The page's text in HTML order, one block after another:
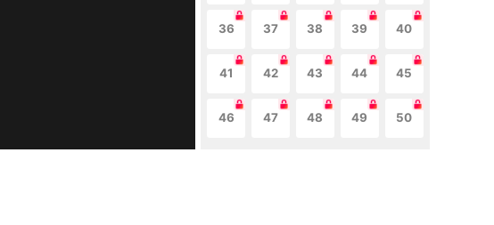
36 37 38 39 40
41 42 43 44 45
46 47 48 49 50